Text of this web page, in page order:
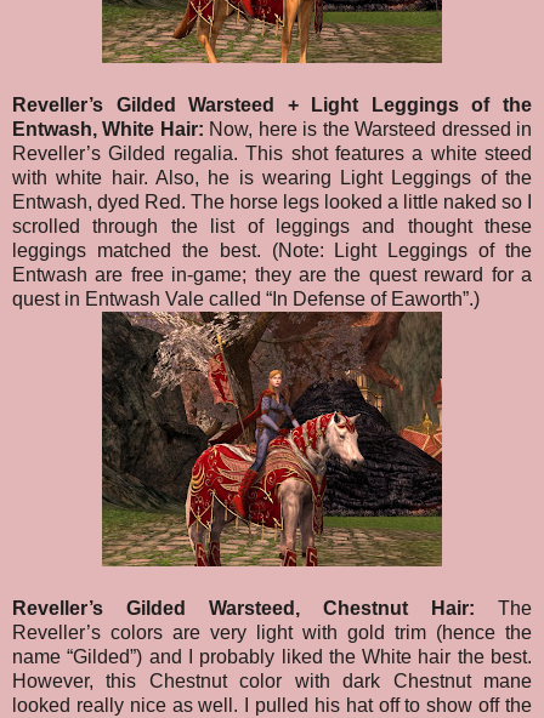
Reveller’s Gilded Warsteed + Light Leggings of the
Entwash, White Hair: Now, here is the Warsteed dressed in
Reveller’s Gilded regalia. This shot features a white steed
with white hair. Also, he is wearing Light Leggings of the
Entwash, dyed Red. The horse legs looked a little naked so I
scrolled through the list of leggings and thought these
leggings matched the best. (Note: Light Leggings of the
Entwash are free in-game; they are the quest reward for a
quest in Entwash Vale called “In Defense of Eaworth”.)
Reveller’s Gilded Warsteed, Chestnut Hair: The
Reveller’s colors are very light with gold trim (hence the
name “Gilded”) and I probably liked the White hair the best.
However, this Chestnut color with dark Chestnut mane
looked really nice as well. I pulled his hat off to show off the